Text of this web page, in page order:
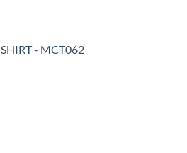
- MCT062